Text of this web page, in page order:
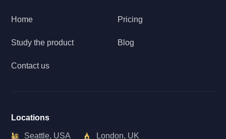
Home Pricing
Study the product Blog
Contact us
Locations
Seattle, USA
London, UK